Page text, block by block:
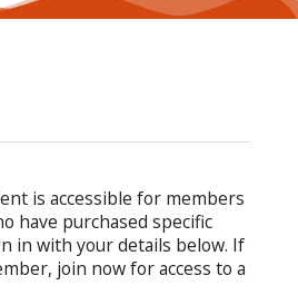
is accessible for members
have purchased specific
in with your details below. If
join now for access to a